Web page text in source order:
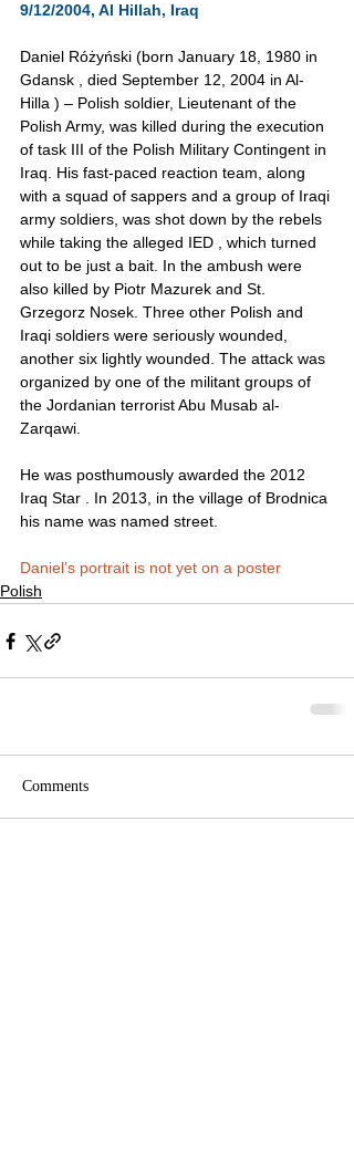
9/12/2004, Al Hillah, Iraq
Daniel Różyński (born January 18, 1980 in
Gdansk , died September 12, 2004 in Al-
Hilla ) – Polish soldier, Lieutenant of the
Polish Army, was killed during the execution
of task III of the Polish Military Contingent in
Iraq. His fast-paced reaction team, along
with a squad of sappers and a group of Iraqi
army soldiers, was shot down by the rebels
while taking the alleged IED , which turned
out to be just a bait. In the ambush were
also killed by Piotr Mazurek and St.
Grzegorz Nosek. Three other Polish and
Iraqi soldiers were seriously wounded,
another six lightly wounded. The attack was
organized by one of the militant groups of
the Jordanian terrorist Abu Musab al-
Zarqawi.
He was posthumously awarded the 2012
Iraq Star . In 2013, in the village of Brodnica
his name was named street.
Daniel’s portrait is not yet on a poster
Polish
Comments